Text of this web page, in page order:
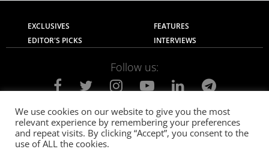
EXCLUSIVES
FEATURES
EDITOR'S PICKS
INTERVIEWS
Follow us:
About Us Contact Us
Privacy Policy
Terms of use
Advertise with Us Careers
We use cookies on our website to give you the most
relevant experience by remembering your preferences
and repeat visits. By clicking “Accept”, you consent to the
use of ALL the cookies.